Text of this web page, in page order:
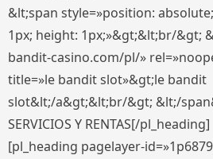
&lt;span style=»position:
1px; height: 1px;»&gt;&lt;br/&gt;
bandit-casino.com/pl/»
title=»le bandit slot»&gt;le bandit
slot&lt;/a&gt;&lt;br/&gt; &lt;/
SERVICIOS Y RENTAS[/pl_heading]
[pl_heading pagelayer-